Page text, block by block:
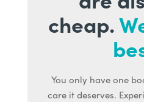
cheap.
You only have one
care it deserves.